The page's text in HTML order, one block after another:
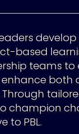
based
teams to
both
champion
to PBL.